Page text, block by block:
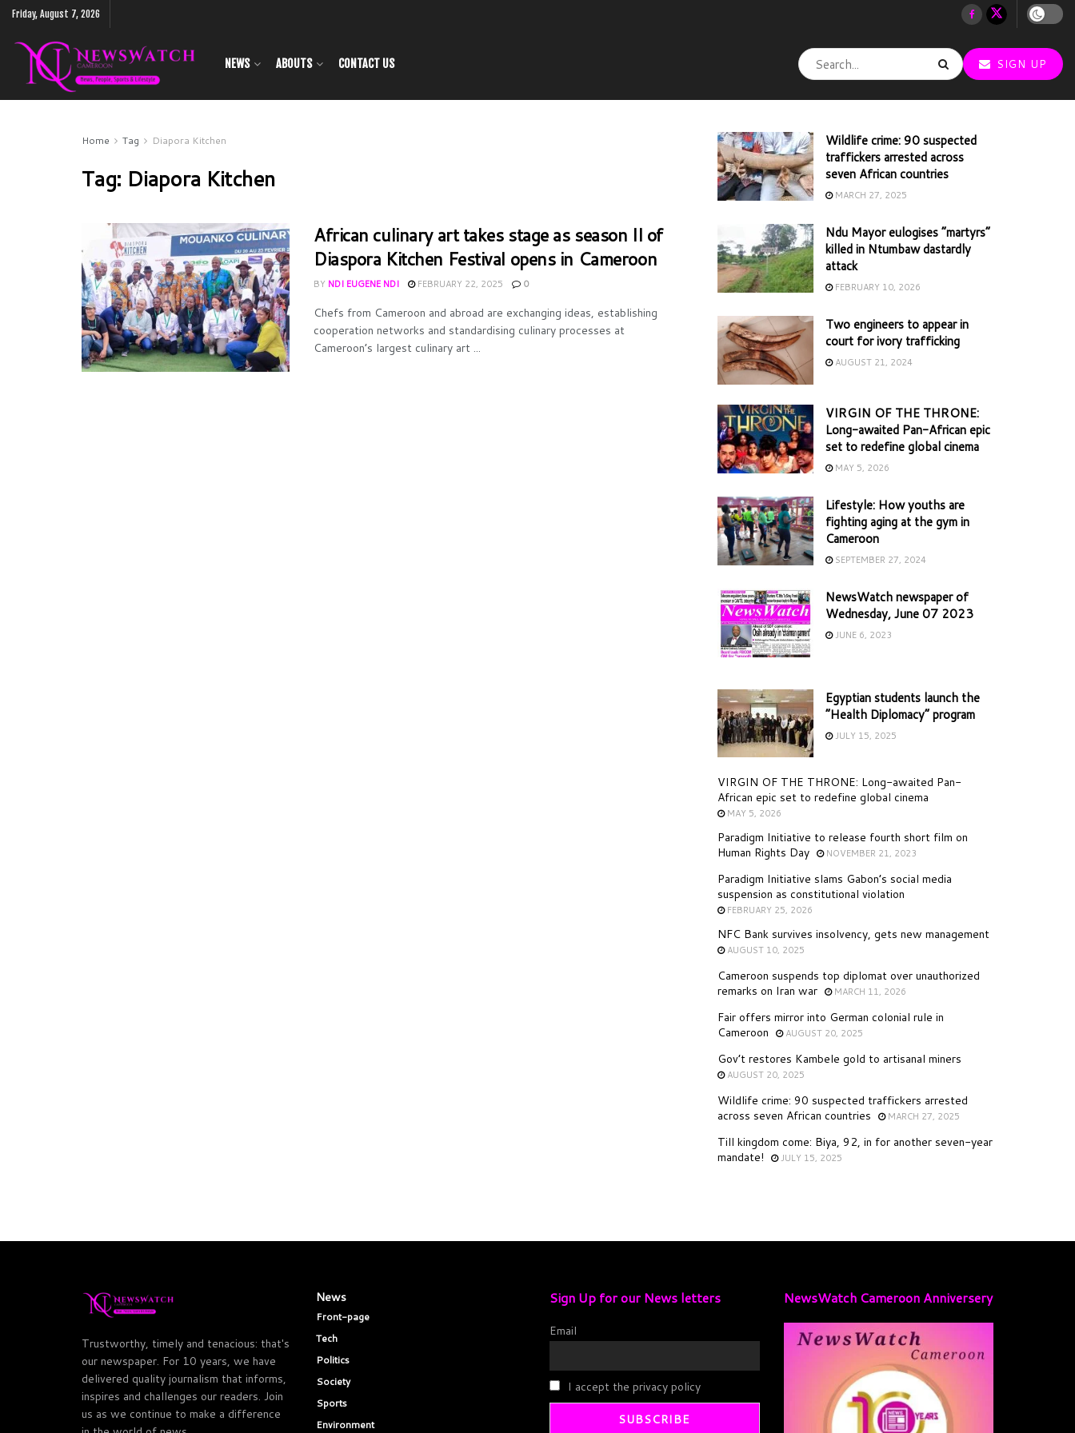
Friday, August 7, 2026
NEWS ABOUTS CONTACT US SIGN UP
Home Tag Diapora Kitchen
Tag: Diapora Kitchen
African culinary art takes stage as season II of
Diaspora Kitchen Festival opens in Cameroon
BY NDI EUGENE NDI FEBRUARY 22, 2025 0
Chefs from Cameroon and abroad are exchanging ideas, establishing
cooperation networks and standardising culinary processes at
Cameroon’s largest culinary art ...
Wildlife crime: 90 suspected
traffickers arrested across
seven African countries
MARCH 27, 2025
Ndu Mayor eulogises “martyrs”
killed in Ntumbaw dastardly
attack
FEBRUARY 10, 2026
Two engineers to appear in
court for ivory trafficking
AUGUST 21, 2024
VIRGIN OF THE THRONE:
Long-awaited Pan-African epic
set to redefine global cinema
MAY 5, 2026
Lifestyle: How youths are
fighting aging at the gym in
Cameroon
SEPTEMBER 27, 2024
NewsWatch newspaper of
Wednesday, June 07 2023
JUNE 6, 2023
Egyptian students launch the
“Health Diplomacy” program
JULY 15, 2025
VIRGIN OF THE THRONE: Long-awaited Pan-
African epic set to redefine global cinema
MAY 5, 2026
Paradigm Initiative to release fourth short film on
Human Rights Day
NOVEMBER 21, 2023
Paradigm Initiative slams Gabon’s social media
suspension as constitutional violation
FEBRUARY 25, 2026
NFC Bank survives insolvency, gets new management
AUGUST 10, 2025
Cameroon suspends top diplomat over unauthorized
remarks on Iran war
MARCH 11, 2026
Fair offers mirror into German colonial rule in
Cameroon
AUGUST 20, 2025
Gov’t restores Kambele gold to artisanal miners
AUGUST 20, 2025
Wildlife crime: 90 suspected traffickers arrested
across seven African countries
MARCH 27, 2025
Till kingdom come: Biya, 92, in for another seven-year
mandate!
JULY 15, 2025
Trustworthy, timely and tenacious: that's
our newspaper. For 10 years, we have
delivered quality journalism that informs,
inspires and challenges our readers. Join
us as we continue to make a difference
News
Front-page
Tech
Politics
Society
Sports
Environment
Sign Up for our News letters
Email
I accept the privacy policy
NewsWatch Cameroon Anniversery